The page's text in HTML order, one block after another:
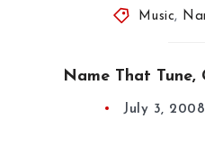
Music,
Name That Tune,
July 3, 2008